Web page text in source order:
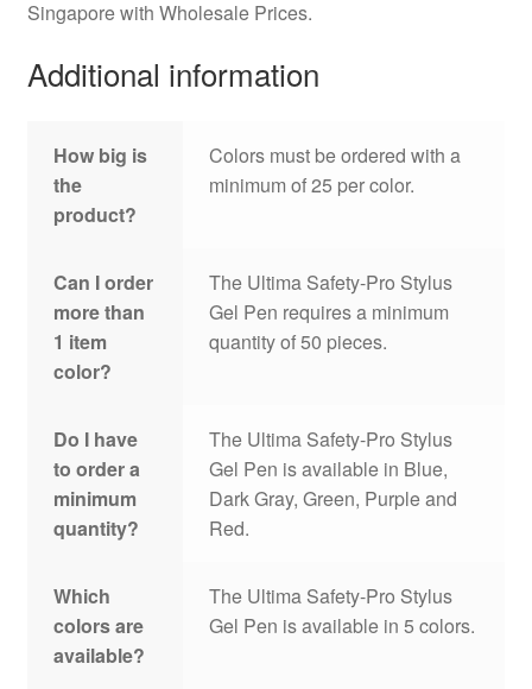
Singapore with Wholesale Prices.
Additional information
How big is
the
product?
Colors must be ordered with a
minimum of 25 per color.
Can I order
more than
1 item
color?
The Ultima Safety-Pro Stylus
Gel Pen requires a minimum
quantity of 50 pieces.
Do I have
to order a
minimum
quantity?
The Ultima Safety-Pro Stylus
Gel Pen is available in Blue,
Dark Gray, Green, Purple and
Red.
Which
colors are
available?
The Ultima Safety-Pro Stylus
Gel Pen is available in 5 colors.